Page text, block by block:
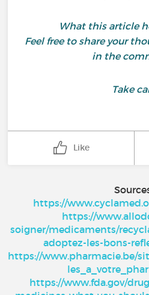
What this article
Feel free to share your
in the
Take
Like
https://
https://
soigner/medicaments/
adoptez-les-bons-
https://www.pharmacie.be/
https://www.fda.gov/